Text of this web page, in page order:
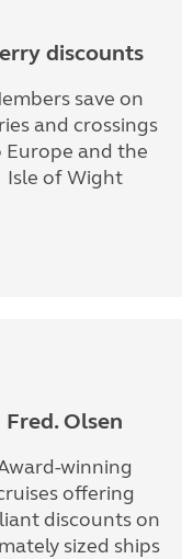
discounts
save on
and crossings
Europe and the
Isle of Wight
Fred. Olsen
winning
offering
discounts on
sized ships